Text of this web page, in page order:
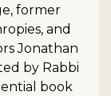
former
and
Jonathan
by Rabbi
book